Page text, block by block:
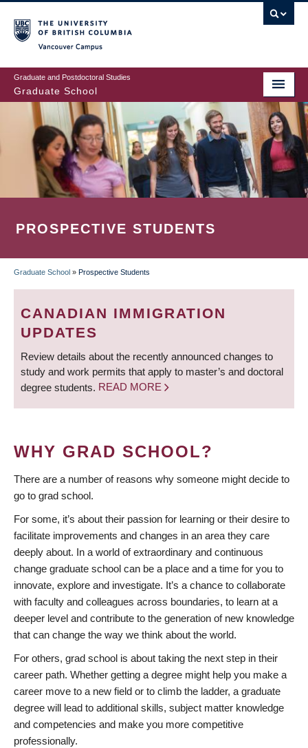
to
main
content
Graduate and Postdoctoral Studies
Graduate School
PROSPECTIVE STUDENTS
BREADCRUMB
Graduate School » Prospective Students
CANADIAN IMMIGRATION
UPDATES
Review details about the recently announced changes to
study and work permits that apply to master’s and doctoral
degree students. READ MORE
WHY GRAD SCHOOL?
There are a number of reasons why someone might decide to
go to grad school.
For some, it’s about their passion for learning or their desire to
facilitate improvements and changes in an area they care
deeply about. In a world of extraordinary and continuous
change graduate school can be a place and a time for you to
innovate, explore and investigate. It’s a chance to collaborate
with faculty and colleagues across boundaries, to learn at a
deeper level and contribute to the generation of new knowledge
that can change the way we think about the world.
For others, grad school is about taking the next step in their
career path. Whether getting a degree might help you make a
career move to a new field or to climb the ladder, a graduate
degree will lead to additional skills, subject matter knowledge
and competencies and make you more competitive
professionally.